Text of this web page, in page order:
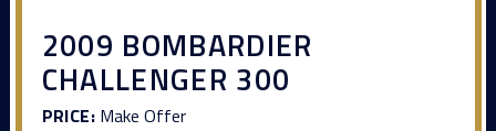
2009 BOMBARDIER
CHALLENGER 300
PRICE:Make Offer